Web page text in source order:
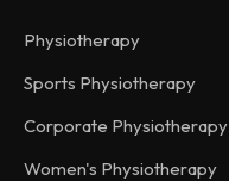
Physiotherapy
Sports Physiotherapy
Corporate Physiotherapy
Women's Physiotherapy